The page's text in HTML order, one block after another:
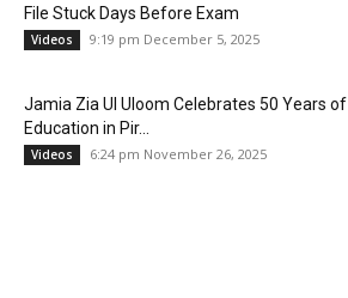
File Stuck Days Before Exam
Videos 9:19 pm December 5, 2025
Jamia Zia Ul Uloom Celebrates 50 Years of
Education in Pir...
Videos 6:24 pm November 26, 2025